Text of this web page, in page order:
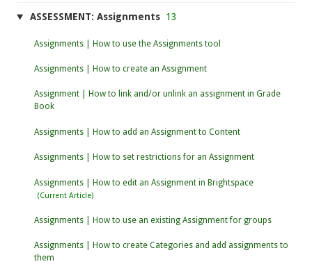
ASSESSMENT: Assignments 13
Assignments | How to use the Assignments tool
Assignments | How to create an Assignment
Assignment | How to link and/or unlink an assignment in Grade
Book
Assignments | How to add an Assignment to Content
Assignments | How to set restrictions for an Assignment
Assignments | How to edit an Assignment in Brightspace
Assignments | How to use an existing Assignment for groups
Assignments | How to create Categories and add assignments to
them